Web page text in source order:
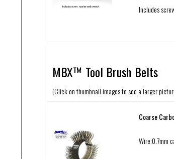
Includes
MBX™ Tool Brush Belts
(Click on thumbnail images to see a larger
Coarse
Wire:0.7mm